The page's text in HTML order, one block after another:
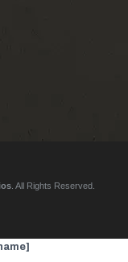
. All Rights Reserved.